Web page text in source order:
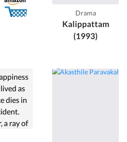
plan to
Drama
Kalippattam
(1993)
as
dies in
a ray of